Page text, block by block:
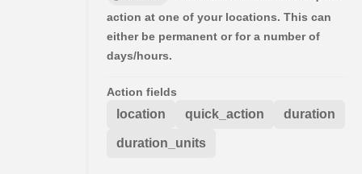
action at one of your locations. This can
either be permanent or for a number of
days/hours.
Action fields
location quick_action duration
duration_units